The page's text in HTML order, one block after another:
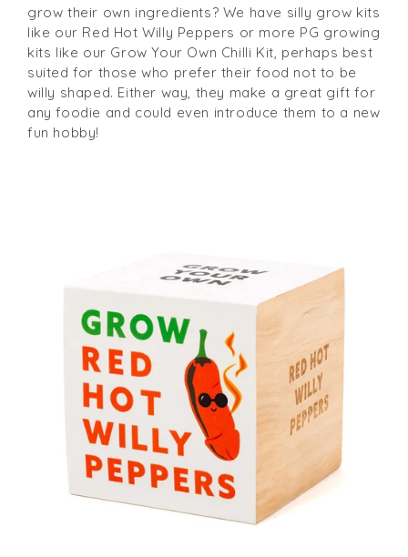
grow their own ingredients? We have silly grow kits
like our Red Hot Willy Peppers or more PG growing
kits like our Grow Your Own Chilli Kit, perhaps best
suited for those who prefer their food not to be
willy shaped. Either way, they make a great gift for
any foodie and could even introduce them to a new
fun hobby!